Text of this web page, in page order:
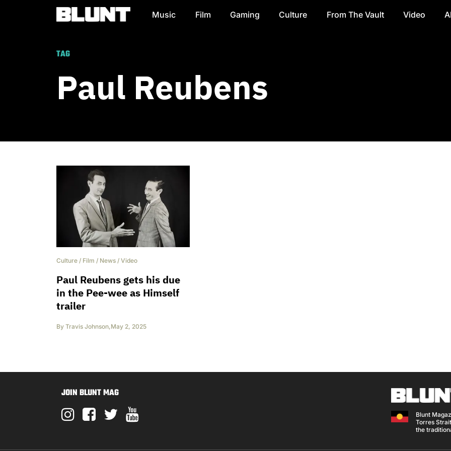
Main Navigation Music Film Gaming Culture From The Vault Video
TAG
Paul Reubens
Culture / Film / News / Video
Paul Reubens gets his due
in the Pee-wee as Himself
trailer
By Travis Johnson,May 2, 2025
JOIN BLUNT MAG
Blunt
Torres
the